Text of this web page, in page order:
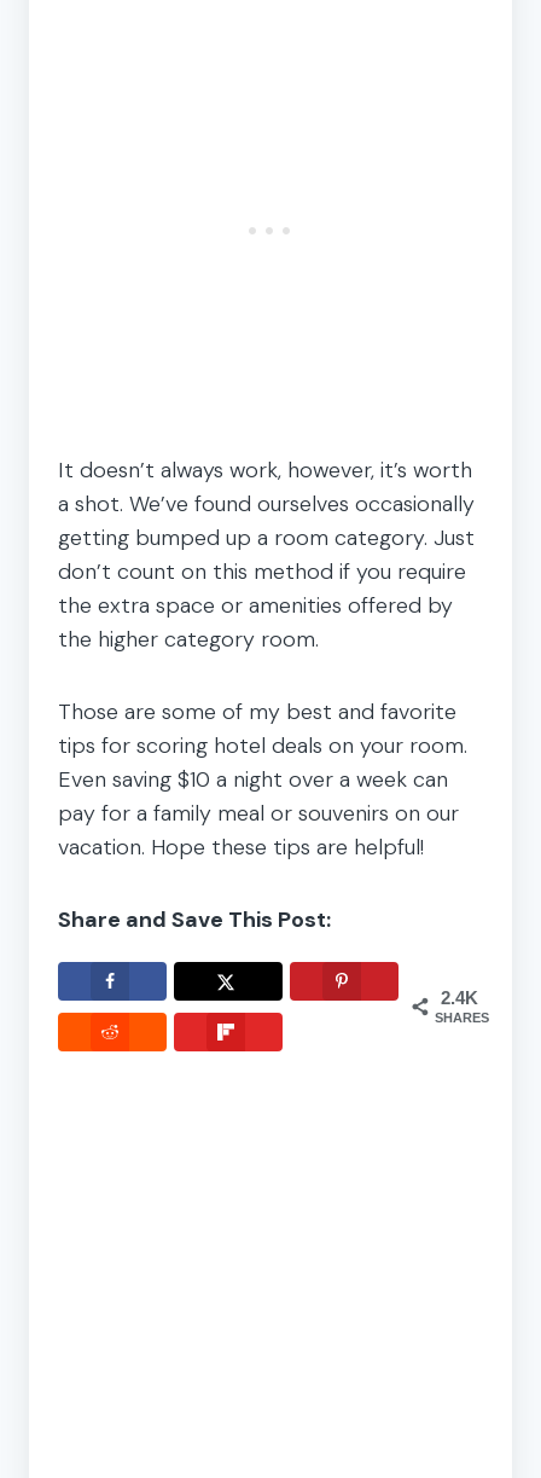
It doesn’t always work, however, it’s worth
a shot. We’ve found ourselves occasionally
getting bumped up a room category. Just
don’t count on this method if you require
the extra space or amenities offered by
the higher category room.
Those are some of my best and favorite
tips for scoring hotel deals on your room.
Even saving $10 a night over a week can
pay for a family meal or souvenirs on our
vacation. Hope these tips are helpful!
Share and Save This Post:
2.4K
SHARES